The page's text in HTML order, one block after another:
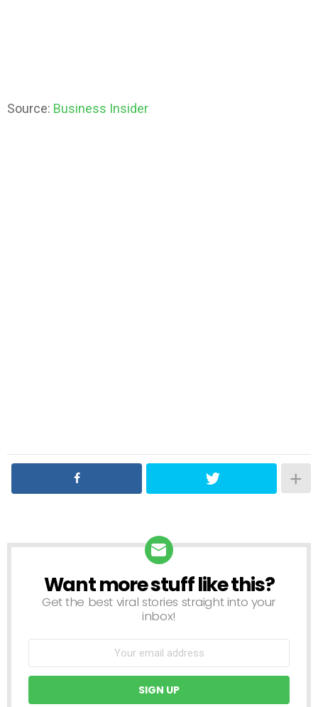
Source: Business Insider
NEWSLETTER
Want more stuff like this?
Get the best viral stories straight into your
inbox!